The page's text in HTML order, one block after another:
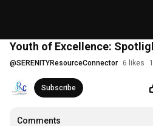
Youth of Excellence:
@SERENITYResourceConnector 6 likes
Subscribe
Comments